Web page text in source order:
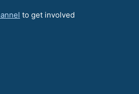
to get involved